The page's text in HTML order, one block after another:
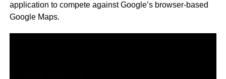
application to compete against Google’s browser-based
Google Maps.